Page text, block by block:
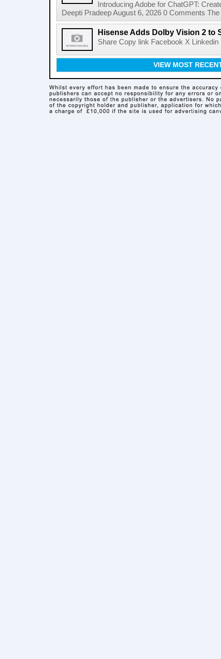
Introducing Adobe for ChatGPT:
Deepti Pradeep August 6, 2026 0 Comments
Hisense Adds Dolby Vision 2 to
Share Copy link Facebook X
VIEW MOST